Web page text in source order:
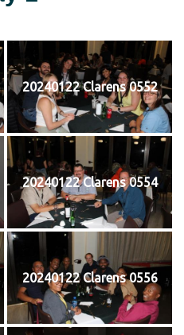
20240122 Clarens 0552
20240122 Clarens 0554
20240122 Clarens 0556